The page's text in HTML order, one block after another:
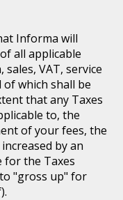
Informa will
all applicable
VAT, service
of which shall be
that any Taxes
to, the
of your fees, the
by an
for the Taxes
"gross up" for